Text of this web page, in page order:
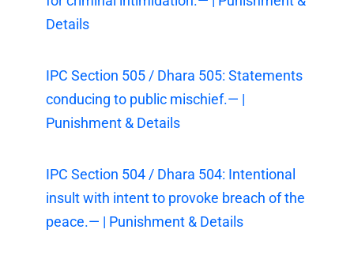
Details
IPC Section 505 / Dhara 505: Statements
conducing to public mischief.— |
Punishment & Details
IPC Section 504 / Dhara 504: Intentional
insult with intent to provoke breach of the
peace.— | Punishment & Details